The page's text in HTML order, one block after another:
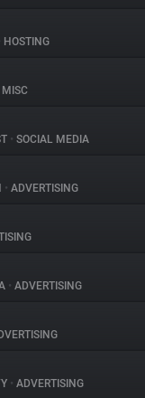
HOSTING
MISC
• SOCIAL MEDIA
• ADVERTISING
• ADVERTISING
• ADVERTISING